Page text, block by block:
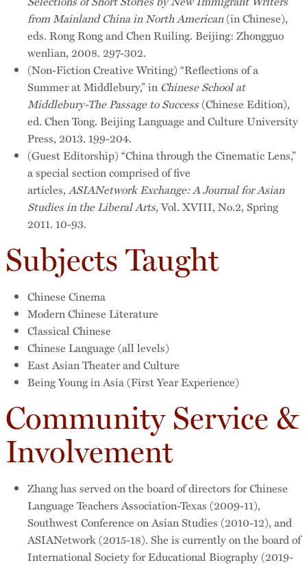
from Mainland China in North American(in Chinese),
eds. Rong Rong and Chen Ruiling. Beijing: Zhongguo
wenlian, 2008. 297-302.
(Non-Fiction Creative Writing) “Reflections of a
Summer at Middlebury,” in Chinese School at
Middlebury-The Passage to Success(Chinese Edition),
ed. Chen Tong. Beijing Language and Culture University
Press, 2013. 199-204.
(Guest Editorship) “China through the Cinematic Lens,”
a special section comprised of five
articles,ASIANetwork Exchange: A Journal for Asian
Studies in the Liberal Arts,Vol. XVIII, No.2, Spring
2011. 10-93.
Subjects Taught
Chinese Cinema
Modern Chinese Literature
Classical Chinese
Chinese Language (all levels)
East Asian Theater and Culture
Being Young in Asia (First Year Experience)
Community Service &
Involvement
Zhang has served on the board of directors for Chinese
Language Teachers Association-Texas (2009-11),
Southwest Conference on Asian Studies (2010-12), and
ASIANetwork (2015-18). She is currently on the board of
International Society for Educational Biography (2019-